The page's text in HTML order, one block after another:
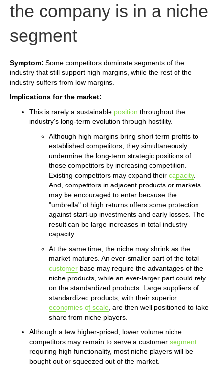
the company is in a niche
segment
Symptom: Some competitors dominate segments of the
industry that still support high margins, while the rest of the
industry suffers from low margins.
Implications for the market:
This is rarely a sustainable position throughout the
industry's long-term evolution through hostility.
Although high margins bring short term profits to
established competitors, they simultaneously
undermine the long-term strategic positions of
those competitors by increasing competition.
Existing competitors may expand their capacity.
And, competitors in adjacent products or markets
may be encouraged to enter because the
"umbrella" of high returns offers some protection
against start-up investments and early losses. The
result can be large increases in total industry
capacity.
At the same time, the niche may shrink as the
market matures. An ever-smaller part of the total
customer base may require the advantages of the
niche products, while an ever-larger part could rely
on the standardized products. Large suppliers of
standardized products, with their superior
economies of scale , are then well positioned to take
share from niche players.
Although a few higher-priced, lower volume niche
competitors may remain to serve a customer segment
requiring high functionality, most niche players will be
bought out or squeezed out of the market.